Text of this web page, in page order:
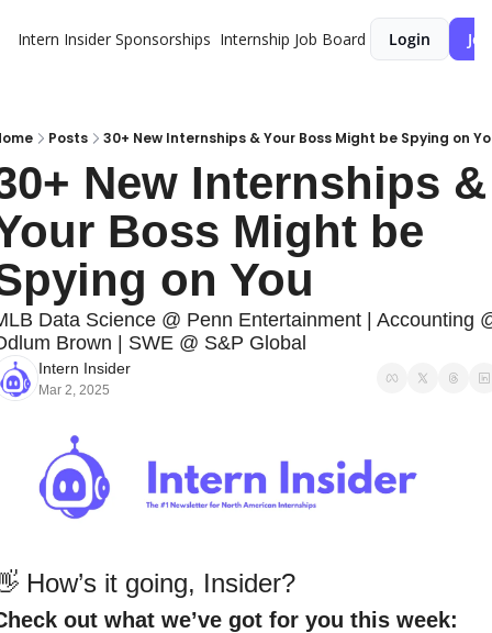
Intern Insider Sponsorships Internship Job Board Login
Posts 30+ New Internships & Your Boss Might be Spying on
New Internships &
Boss Might be
on You
Data Science @ Penn Entertainment | Accounting
Brown | SWE @ S&P Global
Intern Insider
Mar 2, 2025
How’s it going, Insider?
out what we’ve got for you this week: